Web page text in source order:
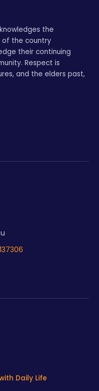
the
of the country
their continuing
Respect is
and the elders past,
Daily Life